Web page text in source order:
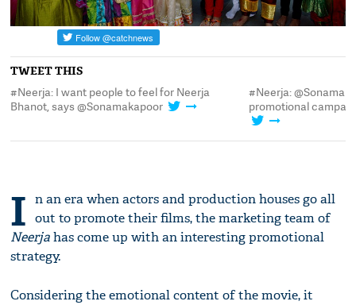
TWEET THIS
#Neerja: I want people to feel for Neerja
Bhanot, says @Sonamakapoor
#Neerja:
promotional
I n an era when actors and production houses go all
out to promote their films, the marketing team of
Neerjahas come up with an interesting promotional
strategy.
Considering the emotional content of the movie, it